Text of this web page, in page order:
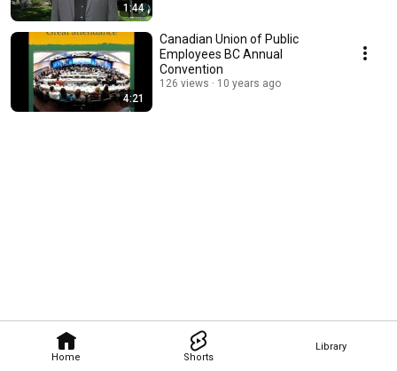
Home Shorts
Library
1:44
4:21
Canadian Union of Public
Employees BC Annual
Convention
126 views 10 years ago